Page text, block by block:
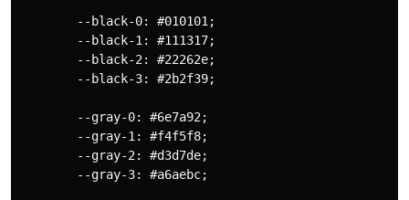
        --black-0: #010101;
        --black-1: #111317;
        --black-2: #22262e;
        --black-3: #2b2f39;
        --gray-0: #6e7a92;
        --gray-1: #f4f5f8;
        --gray-2: #d3d7de;
        --gray-3: #a6aebc;